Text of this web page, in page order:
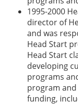
1995-2000
director of
and was
Head Start
Head Start
developing
programs
program
funding,